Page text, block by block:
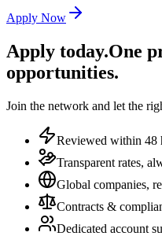
Apply Now
Apply today.One
opportunities.
Join the network and let the
Reviewed within 48
Transparent rates,
Global companies,
Contracts &
Dedicated account